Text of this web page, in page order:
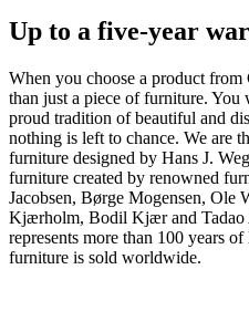
Up to a five-year
When you choose a product
than just a piece of furniture.
proud tradition of beautiful and
nothing is left to chance. We are
furniture designed by Hans J.
furniture created by renowned
Jacobsen, Børge Mogensen, Ole
Kjærholm, Bodil Kjær and Tadao
represents more than 100 years
furniture is sold worldwide.